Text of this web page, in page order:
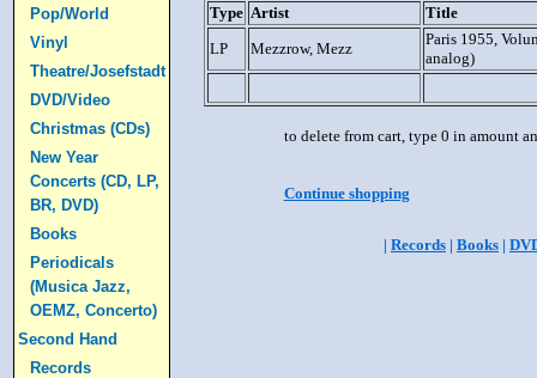
Pop/World
Vinyl
Theatre/Josefstadt
DVD/Video
Christmas (CDs)
New Year
Concerts (CD, LP,
BR, DVD)
Books
Periodicals
(Musica Jazz,
OEMZ, Concerto)
Second Hand
Records
Type Artist
Title
LP
Mezzrow, Mezz
Paris 1955,
analog)
to delete from cart, type 0 in amount
Continue shopping
| Records | Books |